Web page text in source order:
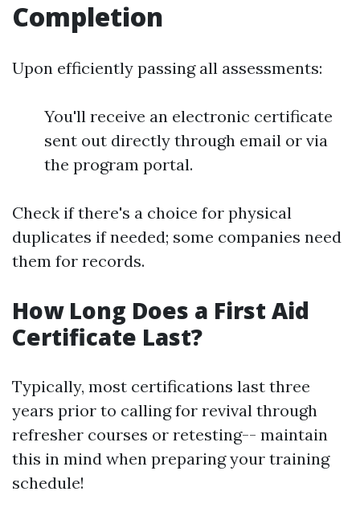
Completion
Upon efficiently passing all assessments:
You'll receive an electronic certificate
sent out directly through email or via
the program portal.
Check if there's a choice for physical
duplicates if needed; some companies need
them for records.
How Long Does a First Aid
Certificate Last?
Typically, most certifications last three
years prior to calling for revival through
refresher courses or retesting-- maintain
this in mind when preparing your training
schedule!